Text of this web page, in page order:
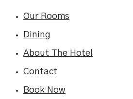
Our Rooms
Dining
About The Hotel
Contact
Book Now